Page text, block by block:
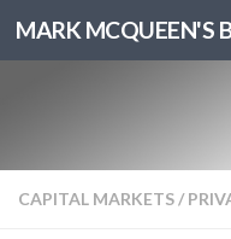
MARK MCQUEEN'S
CAPITAL MARKETS/